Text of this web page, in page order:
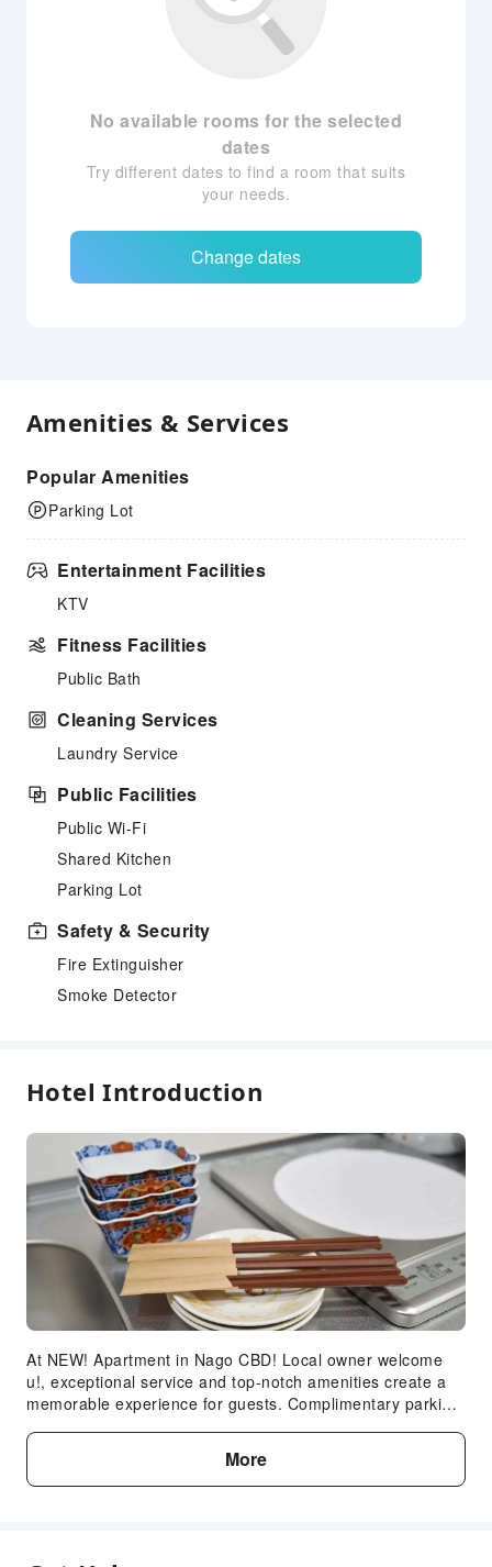
No available rooms for the selected
dates
Try different dates to find a room that suits
your needs.
Change dates
Amenities & Services
Popular Amenities
Parking Lot
Entertainment Facilities
KTV
Fitness Facilities
Public Bath
Cleaning Services
Laundry Service
Public Facilities
Public Wi-Fi
Shared Kitchen
Parking Lot
Safety & Security
Fire Extinguisher
Smoke Detector
Hotel Introduction
At NEW! Apartment in Nago CBD! Local owner welcome
u!, exceptional service and top-notch amenities create a
memorable experience for guests. Complimentary parking
with all the conveniences required for a restful night's
slumber. A selection of rooms feature linen service and air
conditioning to ensure your comfort and convenience. A
More